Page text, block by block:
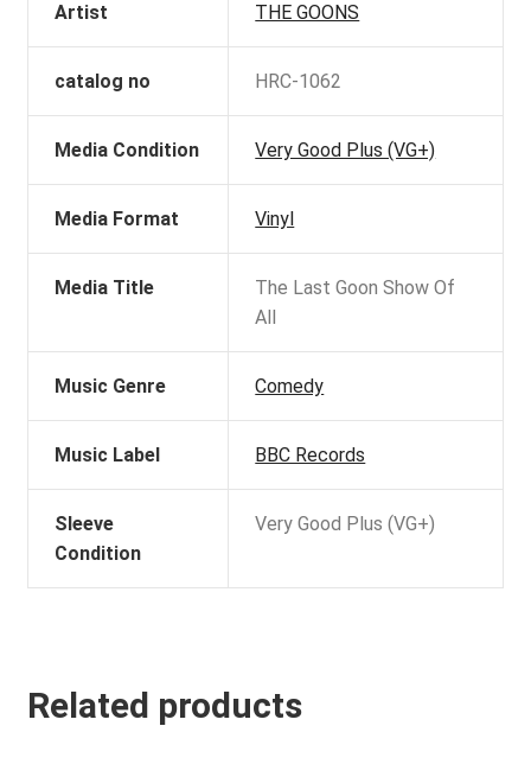
Artist THE GOONS
catalog no HRC-1062
Media Condition Very Good Plus (VG+)
Media Format Vinyl
Media Title
The Last Goon Show Of
All
Music Genre Comedy
Music Label BBC Records
Sleeve
Condition
Very Good Plus (VG+)
Related products